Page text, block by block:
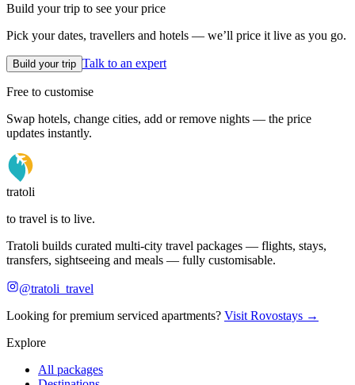
Build your trip to see your price
Pick your dates, travellers and hotels — we’ll price it live as you go.
Build your trip Talk to an expert
Free to customise
Swap hotels, change cities, add or remove nights — the price
updates instantly.
tratoli
to travel is to live.
Tratoli builds curated multi-city travel packages — flights, stays,
transfers, sightseeing and meals — fully customisable.
@tratoli_travel
Looking for premium serviced apartments? Visit Rovostays →
Explore
All packages